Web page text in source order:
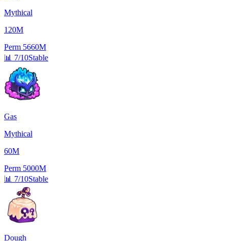
Mythical
120M
Perm 5660M
📊 7/10Stable
Gas
Mythical
60M
Perm 5000M
📊 7/10Stable
Dough